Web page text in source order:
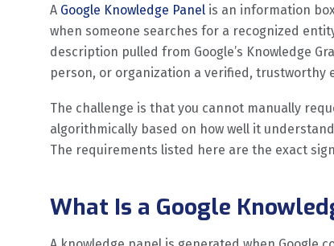
A Google Knowledge Panel is an information
when someone searches for a recognized
description pulled from Google’s Knowledge
person, or organization a verified,
The challenge is that you cannot manually
algorithmically based on how well it
The requirements listed here are the exact
What Is a Google